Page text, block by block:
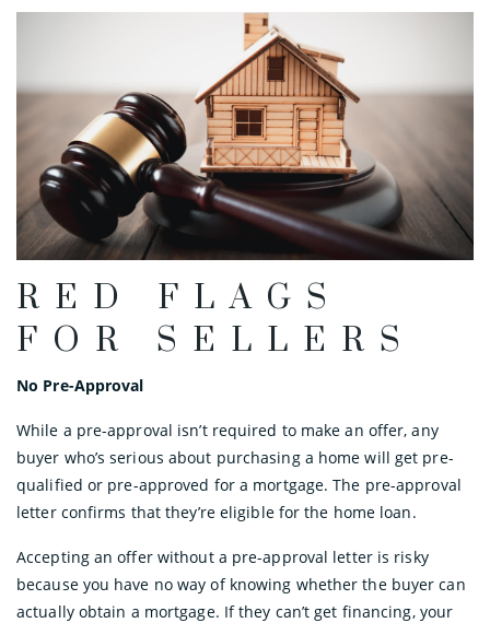
RED FLAGS
FOR SELLERS
No Pre-Approval
While a pre-approval isn’t required to make an offer, any
buyer who’s serious about purchasing a home will get pre-
qualified or pre-approved for a mortgage. The pre-approval
letter confirms that they’re eligible for the home loan.
Accepting an offer without a pre-approval letter is risky
because you have no way of knowing whether the buyer can
actually obtain a mortgage. If they can’t get financing, your